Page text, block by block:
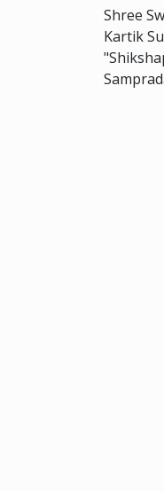
Shree
Kartik